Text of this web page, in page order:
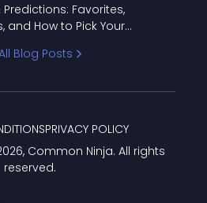
Favorites,
and How to Pick Your
Blog Posts
, Common Ninja. All rights
reserved.
PRIVACY POLICY